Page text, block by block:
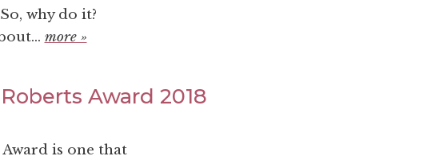
why do it?
more »
Award 2018
is one that